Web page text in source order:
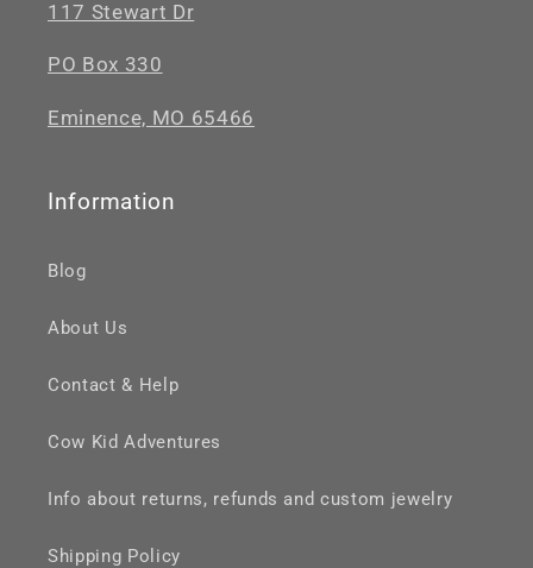
117 Stewart Dr
PO Box 330
Eminence, MO 65466
Information
Blog
About Us
Contact & Help
Cow Kid Adventures
Info about returns, refunds and custom jewelry
Shipping Policy